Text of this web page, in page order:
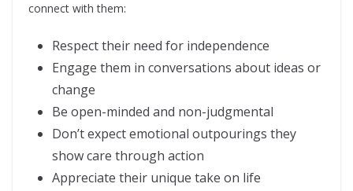
connect with them:
Respect their need for independence
Engage them in conversations about ideas or
change
Be open-minded and non-judgmental
Don’t expect emotional outpourings they
show care through action
Appreciate their unique take on life